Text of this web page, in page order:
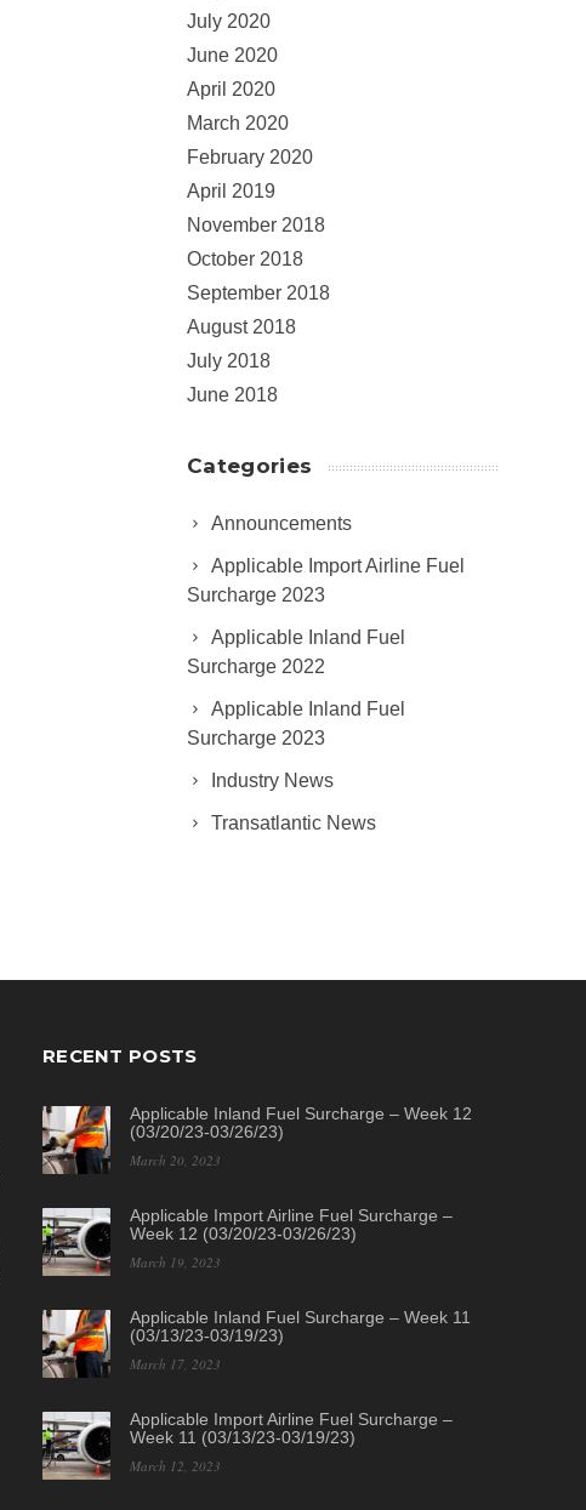
July 2020
June 2020
April 2020
March 2020
February 2020
April 2019
November 2018
October 2018
September 2018
August 2018
July 2018
June 2018
Categories
Announcements
Applicable Import Airline Fuel
Surcharge 2023
Applicable Inland Fuel
Surcharge 2022
Applicable Inland Fuel
Surcharge 2023
Industry News
Transatlantic News
RECENT POSTS
Applicable Inland Fuel Surcharge – Week 12
(03/20/23-03/26/23)
March 20, 2023
Applicable Import Airline Fuel Surcharge –
Week 12 (03/20/23-03/26/23)
March 19, 2023
Applicable Inland Fuel Surcharge – Week 11
(03/13/23-03/19/23)
March 17, 2023
Applicable Import Airline Fuel Surcharge –
Week 11 (03/13/23-03/19/23)
March 12, 2023